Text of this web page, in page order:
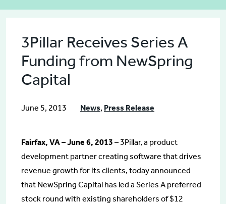
3Pillar Receives Series A
Funding from NewSpring
Capital
June 5, 2013 News, Press Release
Fairfax, VA – June 6, 2013 – 3Pillar, a product
development partner creating software that drives
revenue growth for its clients, today announced
that NewSpring Capital has led a Series A preferred
stock round with existing shareholders of $12